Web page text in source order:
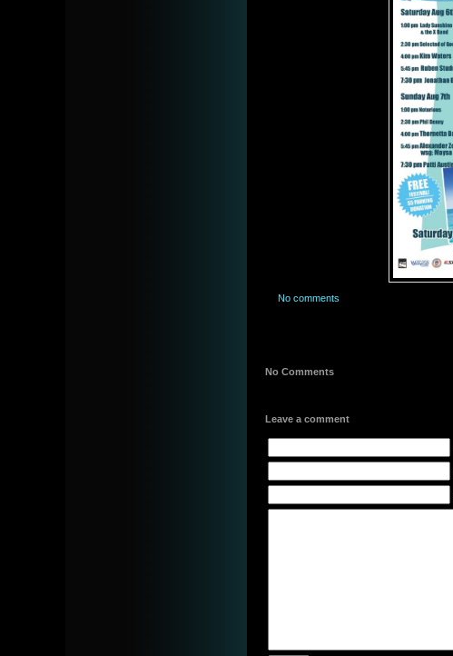
No comments
No Comments
Leave a comment